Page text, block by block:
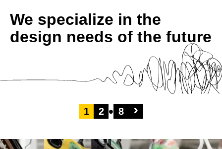
We specialize in the
design needs of the future
1 2 8 ›